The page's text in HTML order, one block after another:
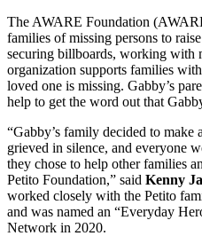
The AWARE Foundation
families of missing persons to
securing billboards, working with
organization supports families
loved one is missing. Gabby’s
help to get the word out that
“Gabby’s family decided to
grieved in silence, and everyone
they chose to help other families
Petito Foundation,” said Kenny
worked closely with the Petito
and was named an “Everyday
Network in 2020.